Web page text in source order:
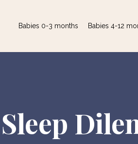
Babies 0-3 months Babies 4-12